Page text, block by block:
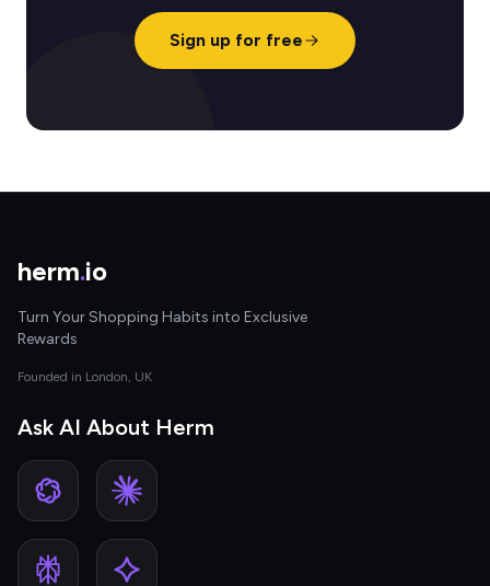
Sign up for free
herm.io
Turn Your Shopping Habits into Exclusive
Rewards
Founded in London, UK
Ask AI About Herm